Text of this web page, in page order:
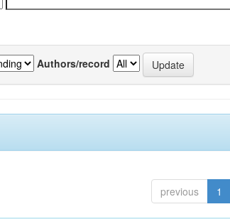
Authors/record
previous 1